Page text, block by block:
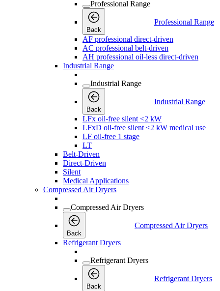
Professional Range
Back
Professional Range
AF professional direct-driven
AC professional belt-driven
AH professional oil-less direct-driven
Industrial Range
Industrial Range
Back
Industrial Range
LFx oil-free silent <2 kW
LFxD oil-free silent <2 kW medical use
LF oil-free 1 stage
LT
Belt-Driven
Direct-Driven
Silent
Medical Applications
Compressed Air Dryers
Compressed Air Dryers
Back
Compressed Air Dryers
Refrigerant Dryers
Refrigerant Dryers
Back
Refrigerant Dryers